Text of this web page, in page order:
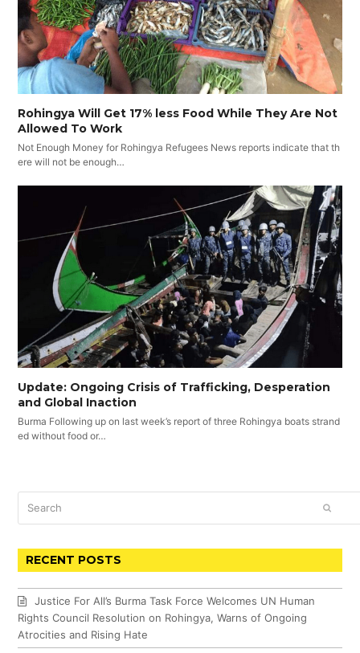
Rohingya Will Get 17% less Food While They Are Not
Allowed To Work
Not Enough Money for Rohingya Refugees News reports indicate that th
ere will not be enough…
Update: Ongoing Crisis of Trafficking, Desperation
and Global Inaction
Burma Following up on last week’s report of three Rohingya boats strand
ed without food or…
RECENT POSTS
Justice For All’s Burma Task Force Welcomes UN Human
Rights Council Resolution on Rohingya, Warns of Ongoing
Atrocities and Rising Hate